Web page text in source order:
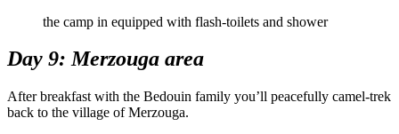
the camp in equipped with flash-toilets and shower
Day 9: Merzouga area
After breakfast with the Bedouin family you’ll peacefully camel-trek
back to the village of Merzouga.